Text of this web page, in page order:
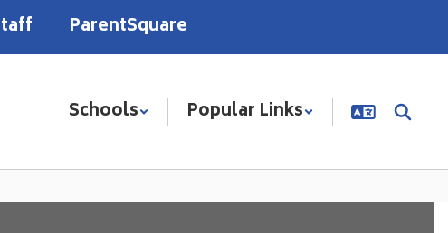
ParentSquare
Schools Popular Links